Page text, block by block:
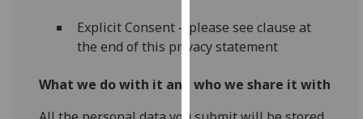
I’m happy to
personalised
Explicit Consent – please see clause at
the end of this privacy statement
What we do with it and who we share it with